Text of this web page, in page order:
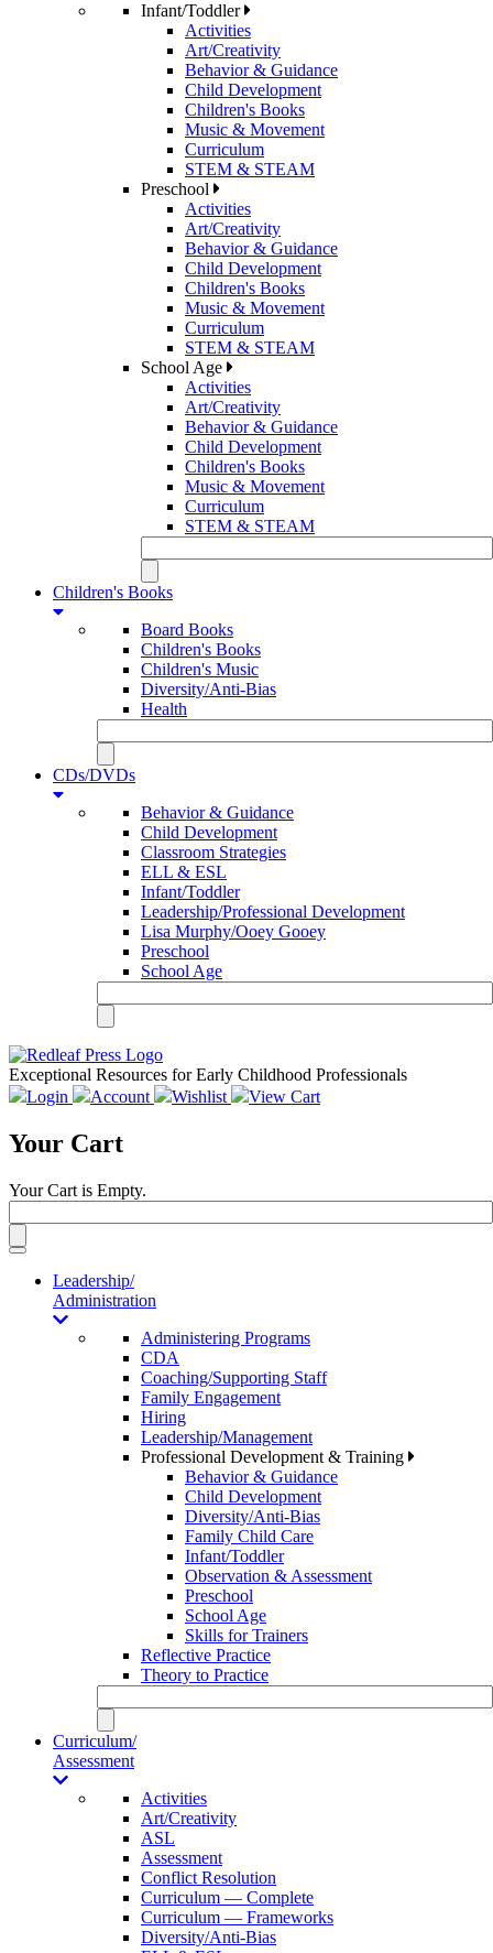
Infant/Toddler
Activities
Art/Creativity
Behavior & Guidance
Child Development
Children's Books
Music & Movement
Curriculum
STEM & STEAM
Preschool
Activities
Art/Creativity
Behavior & Guidance
Child Development
Children's Books
Music & Movement
Curriculum
STEM & STEAM
School Age
Activities
Art/Creativity
Behavior & Guidance
Child Development
Children's Books
Music & Movement
Curriculum
STEM & STEAM
Children's Books
Board Books
Children's Books
Children's Music
Diversity/Anti-Bias
Health
CDs/DVDs
Behavior & Guidance
Child Development
Classroom Strategies
ELL & ESL
Infant/Toddler
Leadership/Professional Development
Lisa Murphy/Ooey Gooey
Preschool
School Age
Exceptional Resources for Early Childhood Professionals
Login
Account Wishlist View Cart
Your Cart
Your Cart is Empty.
Toggle
navigationLeadership/
Administration
Administering Programs
CDA
Coaching/Supporting Staff
Family Engagement
Hiring
Leadership/Management
Professional Development & Training
Behavior & Guidance
Child Development
Diversity/Anti-Bias
Family Child Care
Infant/Toddler
Observation & Assessment
Preschool
School Age
Skills for Trainers
Reflective Practice
Theory to Practice
Curriculum/
Assessment
Activities
Art/Creativity
ASL
Assessment
Conflict Resolution
Curriculum — Complete
Curriculum — Frameworks
Diversity/Anti-Bias